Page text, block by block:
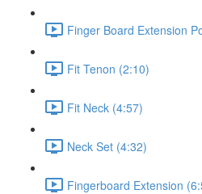
Finger Board Extension
Fit Tenon (2:10)
Fit Neck (4:57)
Neck Set (4:32)
Fingerboard Extension